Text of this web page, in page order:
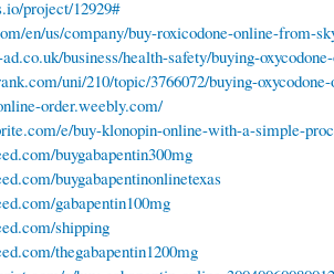
project/12929#
en/us/company/buy-roxicodone-online-from-
business/health-safety/buying-
uni/210/topic/3766072/buying-
order.weebly.com/
e/buy-klonopin-online-with-a-simple-
buygabapentin300mg
buygabapentinonlinetexas
gabapentin100mg
shipping
thegabapentin1200mg